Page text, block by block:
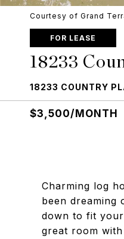
Courtesy of Grand
FOR LEASE
18233
18233 COUNTRY
$3,500/MONTH
Charming log
been dreaming
down to fit
great room